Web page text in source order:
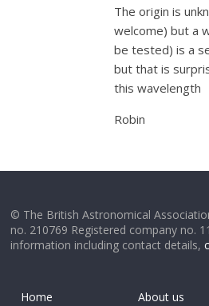
The origin is
welcome) but a
be tested) is a
but that is
this wavelength
Robin
© The British Astronomical
no. 210769 Registered company no.
information including contact details,
Home
About us